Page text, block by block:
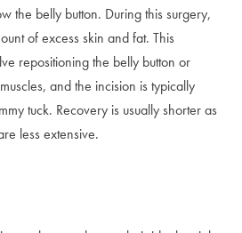
the belly button. During this surgery,
of excess skin and fat. This
repositioning the belly button or
and the incision is typically
tuck. Recovery is usually shorter as
less extensive.